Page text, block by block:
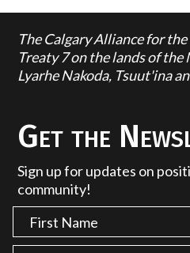
The Calgary Alliance for
Treaty 7 on the lands of
Lyarhe Nakoda, Tsuut'ina
Get the
Sign up for updates on
community!